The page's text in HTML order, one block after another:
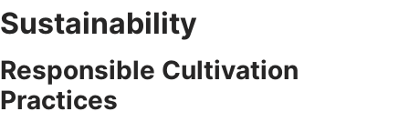
Sustainability
Responsible Cultivation
Practices